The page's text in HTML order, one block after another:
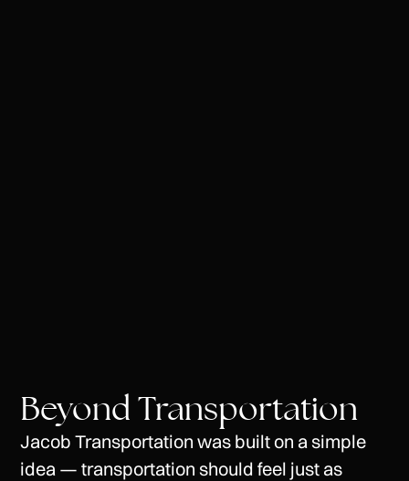
Beyond Transportation
Jacob Transportation was builton asimple
idea — transportation should feel just as